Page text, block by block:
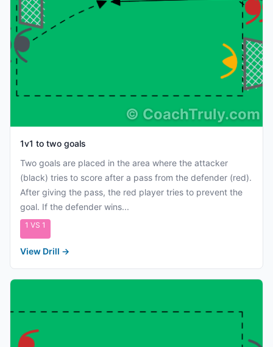
© CoachTruly.com
1v1 to two goals
Two goals are placed in the area where the attacker
(black) tries to score after a pass from the defender (red).
After giving the pass, the red player tries to prevent the
goal. If the defender wins...
1 VS 1
View Drill →